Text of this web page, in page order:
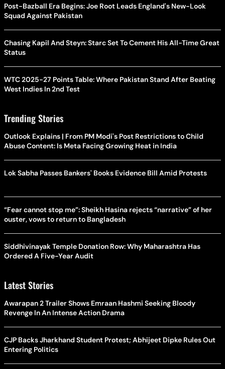
Post-Bazball Era Begins: Joe Root Leads England's New-Look
Squad Against Pakistan
Chasing Kapil And Steyn: Starc Set To Cement His All-Time Great
Status
WTC 2025-27 Points Table: Where Pakistan Stand After Beating
West Indies In 2nd Test
Trending Stories
Outlook Explains | From PM Modi's Post Restrictions to Child
Abuse Content: Is Meta Facing Growing Heat in India
Lok Sabha Passes Bankers' Books Evidence Bill Amid Protests
“Fear cannot stop me”: Sheikh Hasina rejects “narrative” of her
ouster, vows to return to Bangladesh
Siddhivinayak Temple Donation Row: Why Maharashtra Has
Ordered A Five-Year Audit
Latest Stories
Awarapan 2 Trailer Shows Emraan Hashmi Seeking Bloody
Revenge In An Intense Action Drama
CJP Backs Jharkhand Student Protest; Abhijeet Dipke Rules Out
Entering Politics